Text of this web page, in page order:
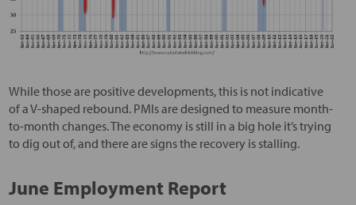
While those are positive developments, this is not indicative
of a V-shaped rebound. PMIs are designed to measure month-
to-month changes. The economy is still in a big hole it’s trying
to dig out of, and there are signs the recovery is stalling.
June Employment Report